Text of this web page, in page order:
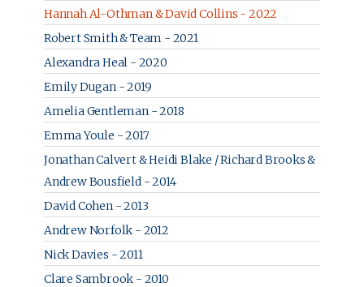
Hannah Al-Othman & David Collins - 2022
Robert Smith & Team - 2021
Alexandra Heal - 2020
Emily Dugan - 2019
Amelia Gentleman - 2018
Emma Youle - 2017
Jonathan Calvert & Heidi Blake / Richard Brooks &
Andrew Bousfield - 2014
David Cohen - 2013
Andrew Norfolk - 2012
Nick Davies - 2011
Clare Sambrook - 2010